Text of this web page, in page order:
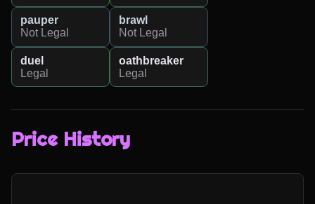
pauper
Not Legal
brawl
Not Legal
duel
Legal
oathbreaker
Legal
Price History